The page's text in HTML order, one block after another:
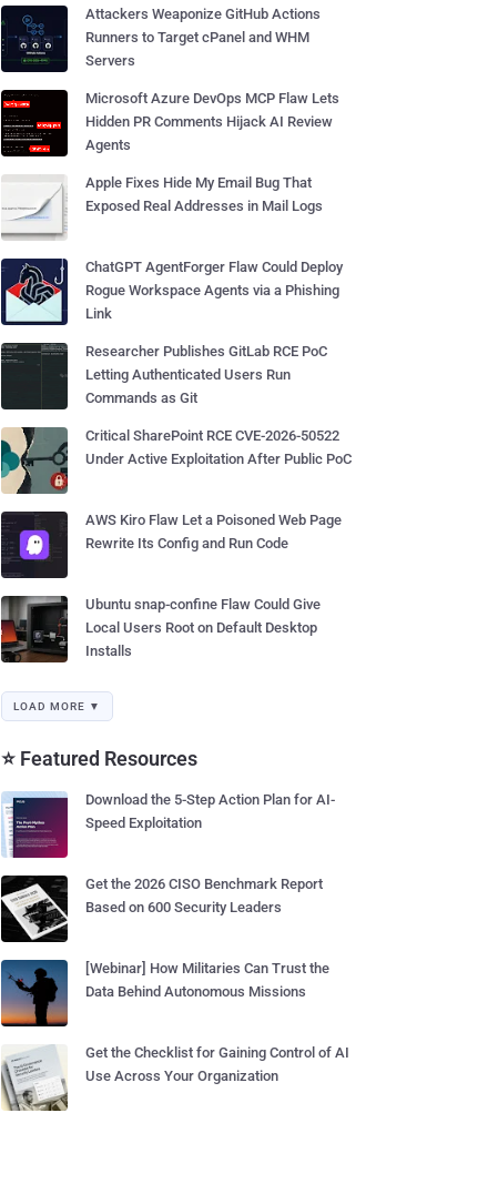
Attackers Weaponize GitHub Actions
Runners to Target cPanel and WHM
Servers
Microsoft Azure DevOps MCP Flaw Lets
Hidden PR Comments Hijack AI Review
Agents
Apple Fixes Hide My Email Bug That
Exposed Real Addresses in Mail Logs
ChatGPT AgentForger Flaw Could Deploy
Rogue Workspace Agents via a Phishing
Link
Researcher Publishes GitLab RCE PoC
Letting Authenticated Users Run
Commands as Git
Critical SharePoint RCE CVE-2026-50522
Under Active Exploitation After Public PoC
AWS Kiro Flaw Let a Poisoned Web Page
Rewrite Its Config and Run Code
Ubuntu snap-confine Flaw Could Give
Local Users Root on Default Desktop
Installs
LOAD MORE ▼
⭐ Featured Resources
Download the 5-Step Action Plan for AI-
Speed Exploitation
Get the 2026 CISO Benchmark Report
Based on 600 Security Leaders
[Webinar] How Militaries Can Trust the
Data Behind Autonomous Missions
Get the Checklist for Gaining Control of AI
Use Across Your Organization